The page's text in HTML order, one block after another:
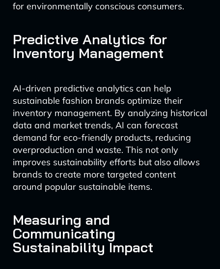
for environmentally conscious consumers.
Predictive Analytics for
Inventory Management
AI-driven predictive analytics can help
sustainable fashion brands optimize their
inventory management. By analyzing historical
data and market trends, AI can forecast
demand for eco-friendly products, reducing
overproduction and waste. This not only
improves sustainability efforts but also allows
brands to create more targeted content
around popular sustainable items.
Measuring and
Communicating
Sustainability Impact